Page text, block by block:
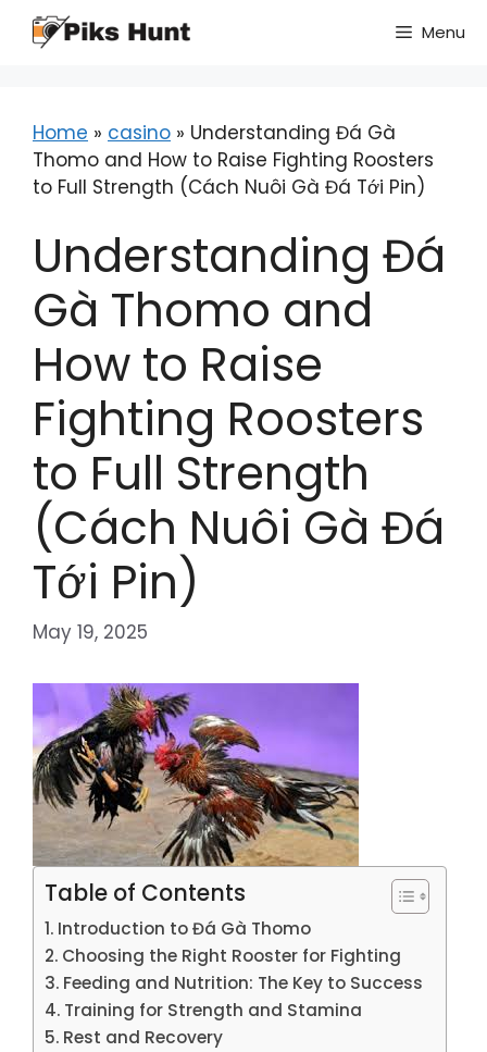
Skip
Menu
Home » casino » Understanding Đá Gà
Thomo and How to Raise Fighting Roosters
to Full Strength (Cách Nuôi Gà Đá Tới Pin)
Understanding Đá
Gà Thomo and
How to Raise
Fighting Roosters
to Full Strength
(Cách Nuôi Gà Đá
Tới Pin)
May 19, 2025
Table of Contents
Introduction to Đá Gà Thomo
Choosing the Right Rooster for Fighting
Feeding and Nutrition: The Key to Success
Training for Strength and Stamina
Rest and Recovery